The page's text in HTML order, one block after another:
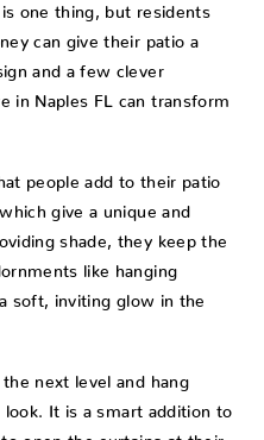
one thing, but residents
can give their patio a
and a few clever
in Naples FL can transform
people add to their patio
give a unique and
shade, they keep the
like hanging
soft, inviting glow in the
next level and hang
It is a smart addition to
open the curtains at their